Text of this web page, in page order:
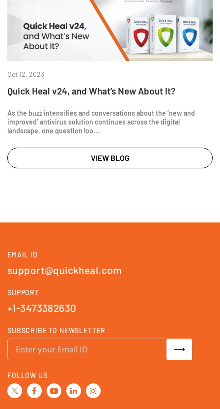
Oct 12, 2023
Quick Heal v24, and What’s New About It?
As the buzz intensifies and conversations about the ‘new and
improved’ antivirus solution continues across the digital
landscape, one question loo...
VIEW BLOG
EMAIL ID
support@quickheal.com
SUPPORT
+1-3473382630
SUBSCRIBE TO NEWSLETTER
S
n
p
o
r
FOLLOW US